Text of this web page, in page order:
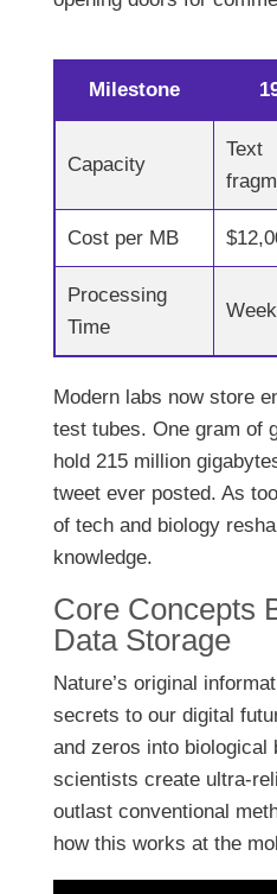
Milestone
Capacity
Text
Cost per MB
Processing
Time
Modern labs now store
test tubes. One gram of
hold 215 million
tweet ever posted. As
of tech and biology
knowledge.
Core Concepts
Data Storage
Nature’s original
secrets to our digital
and zeros into biological
scientists create ultra-
outlast conventional
how this works at the